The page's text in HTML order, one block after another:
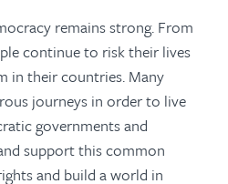
remains strong. From
continue to risk their lives
in their countries. Many
journeys in order to live
governments and
support this common
and build a world in